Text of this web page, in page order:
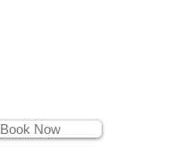
Book Now